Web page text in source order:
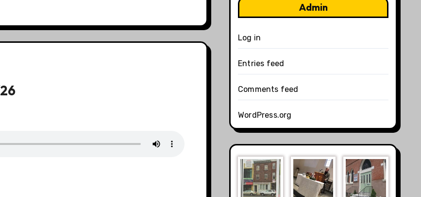
Admin
Log in
Entries feed
Comments feed
WordPress.org